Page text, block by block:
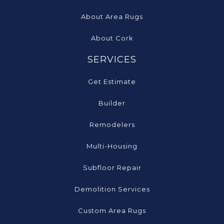
About Area Rugs
About Cork
SERVICES
Get Estimate
Builder
Remodelers
Multi-Housing
Subfloor Repair
Demolition Services
Custom Area Rugs